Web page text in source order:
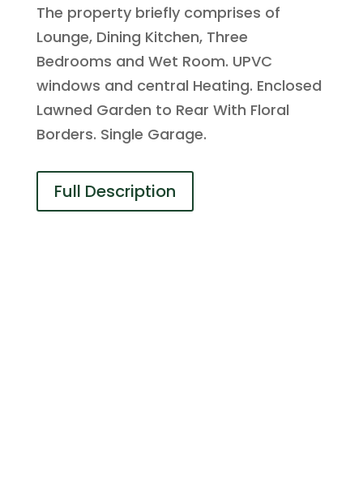
The property briefly comprises of
Lounge, Dining Kitchen, Three
Bedrooms and Wet Room. UPVC
windows and central Heating. Enclosed
Lawned Garden to Rear With Floral
Borders. Single Garage.
Full Description